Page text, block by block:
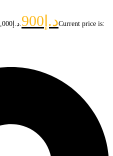
د.إ900
Current price is: